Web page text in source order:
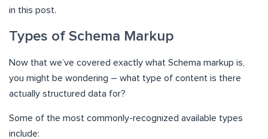
in this post.
Types of Schema Markup
Now that we’ve covered exactly what Schema markup is,
you might be wondering – what type of content is there
actually structured data for?
Some of the most commonly-recognized available types
include: